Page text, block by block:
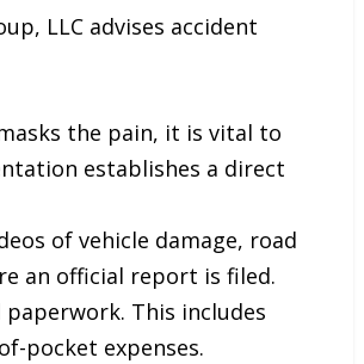
LLC advises accident
the pain, it is vital to
establishes a direct
of vehicle damage, road
an official report is filed.
This includes
pocket expenses.